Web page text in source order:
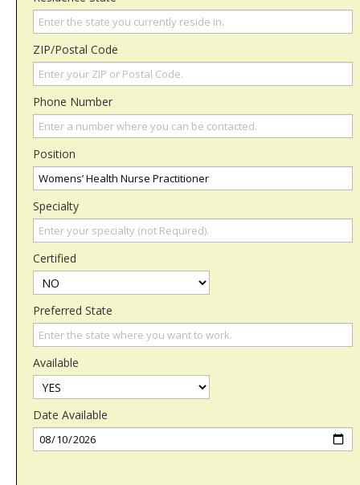
ZIP/Postal Code
Phone Number
Position
Specialty
Certified
Preferred State
Available
Date Available